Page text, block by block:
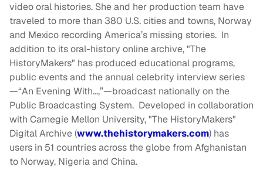
video oral histories. She and her production team have
traveled to more than 380 U.S. cities and towns, Norway
and Mexico recording America’s missing stories. In
addition to its oral-history online archive, "The
HistoryMakers" has produced educational programs,
public events and the annual celebrity interview series
—“An Evening With…,”—broadcast nationally on the
Public Broadcasting System. Developed in collaboration
with Carnegie Mellon University, "The HistoryMakers"
Digital Archive (www.thehistorymakers.com) has
users in 51 countries across the globe from Afghanistan
to Norway, Nigeria and China.